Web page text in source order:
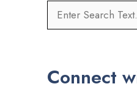
Connect